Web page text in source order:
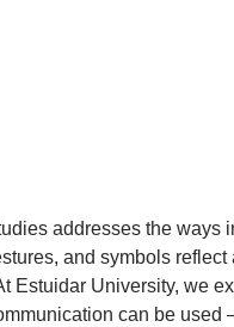
addresses the ways
and symbols reflect
Estuidar University, we
can be used